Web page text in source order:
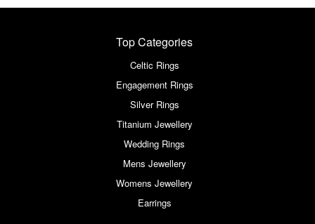
Top Categories
Celtic Rings
Engagement Rings
Silver Rings
Titanium Jewellery
Wedding Rings
Mens Jewellery
Womens Jewellery
Earrings